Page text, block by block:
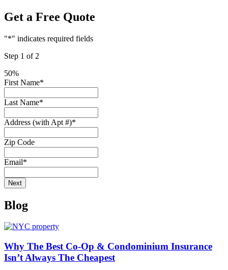
Get a Free Quote
"*" indicates required fields
Step 1 of 2
50%
First Name*
Last Name*
Address (with Apt #)*
Zip Code
Email*
Blog
Why The Best Co-Op & Condominium Insurance
Isn’t Always The Cheapest